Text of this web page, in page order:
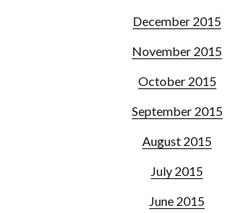
December 2015
November 2015
October 2015
September 2015
August 2015
July 2015
June 2015